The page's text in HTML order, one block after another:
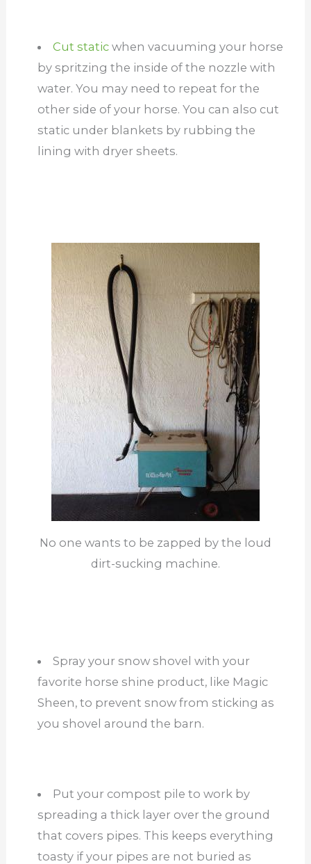
Cut static when vacuuming your horse
by spritzing the inside of the nozzle with
water. You may need to repeat for the
other side of your horse. You can also cut
static under blankets by rubbing the
lining with dryer sheets.
No one wants to be zapped by the loud
dirt-sucking machine.
Spray your snow shovel with your
favorite horse shine product, like Magic
Sheen, to prevent snow from sticking as
you shovel around the barn.
Put your compost pile to work by
spreading a thick layer over the ground
that covers pipes. This keeps everything
toasty if your pipes are not buried as